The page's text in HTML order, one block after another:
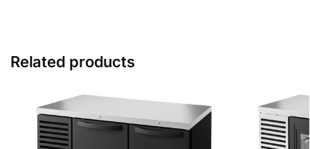
Related products